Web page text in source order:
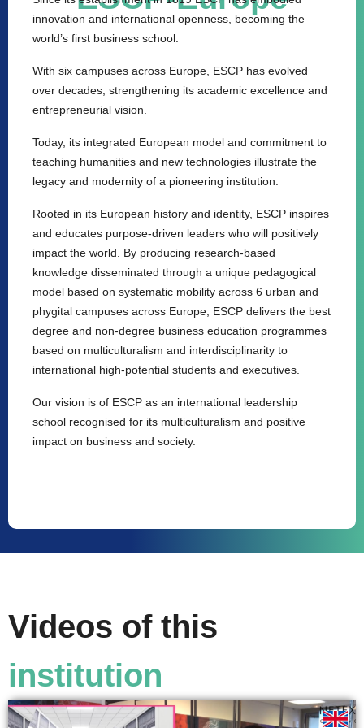
innovation and international openness, becoming the
world’s first business school.
With six campuses across Europe, ESCP has evolved
over decades, strengthening its academic excellence and
entrepreneurial vision.
Today, its integrated European model and commitment to
teaching humanities and new technologies illustrate the
legacy and modernity of a pioneering institution.
Rooted in its European history and identity, ESCP inspires
and educates purpose-driven leaders who will positively
impact the world. By producing research-based
knowledge disseminated through a unique pedagogical
model based on systematic mobility across 6 urban and
phygital campuses across Europe, ESCP delivers the best
degree and non-degree business education programmes
based on multiculturalism and interdisciplinarity to
international high-potential students and executives.
Our vision is of ESCP as an international leadership
school recognised for its multiculturalism and positive
impact on business and society.
Videos of this
institution